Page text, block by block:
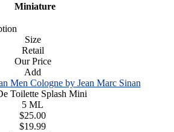
Miniature
Size
Retail
Our Price
Add
Men Cologne by Jean Marc Sinan
Toilette Splash Mini
5 ML
$25.00
$19.99